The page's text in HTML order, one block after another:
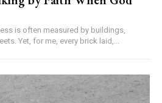
Yet, for me, every brick laid,...